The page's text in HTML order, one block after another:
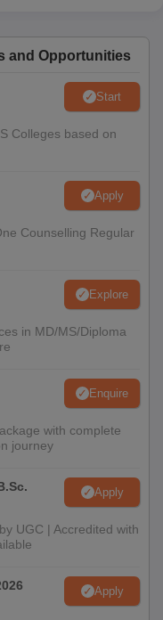
and Opportunities
Start
Colleges based on
Apply
Counselling Regular
Explore
in MD/MS/Diploma
Enquire
with complete
journey
Apply
UGC | Accredited with
Apply